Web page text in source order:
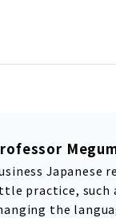
Japanese
practice, such
the